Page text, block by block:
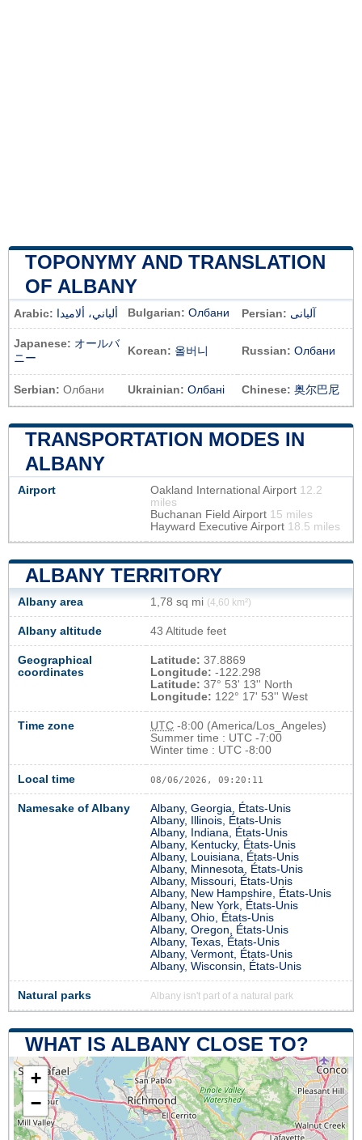
TOPONYMY AND TRANSLATION
OF ALBANY
Arabic: ألباني، ألاميدا Bulgarian: Олбани Persian: آلبانی
Japanese: オールバ
ニー
Korean: 올버니 Russian: Олбани
Serbian: Олбани Ukrainian: Олбані Chinese: 奥尔巴尼
TRANSPORTATION MODES IN
ALBANY
Airport Oakland International Airport 12.2
miles
Buchanan Field Airport 15 miles
Hayward Executive Airport 18.5 miles
ALBANY TERRITORY
Albany area 1,78 sq mi (4,60 km²)
Albany altitude 43 Altitude feet
Geographical
coordinates
Latitude: 37.8869
Longitude: -122.298
Latitude: 37° 53' 13'' North
Longitude: 122° 17' 53'' West
Time zone UTC -8:00 (America/Los_Angeles)
Summer time : UTC -7:00
Winter time : UTC -8:00
Local time 08/06/2026, 09:20:11
Namesake of Albany
Albany, Georgia, États-Unis
Albany, Illinois, États-Unis
Albany, Indiana, États-Unis
Albany, Kentucky, États-Unis
Albany, Louisiana, États-Unis
Albany, Minnesota, États-Unis
Albany, Missouri, États-Unis
Albany, New Hampshire, États-Unis
Albany, New York, États-Unis
Albany, Ohio, États-Unis
Albany, Oregon, États-Unis
Albany, Texas, États-Unis
Albany, Vermont, États-Unis
Albany, Wisconsin, États-Unis
Natural parks Albany isn't part of a natural park
WHAT IS ALBANY CLOSE TO?
+
−